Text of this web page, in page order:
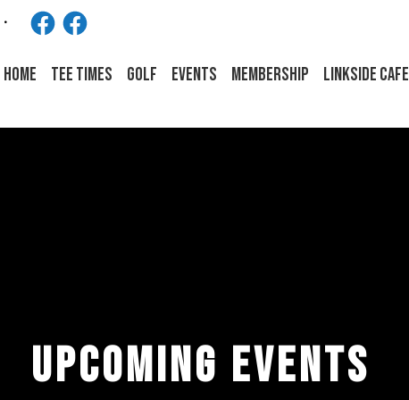
FacebookFacebook
HOME Tee Times Golf Events Membership LINKSIDE CAFE
UPCOMING EVENTS